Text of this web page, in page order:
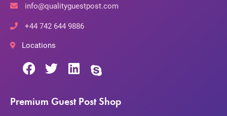
info@qualityguestpost.com
+44 742 644 9886
Locations
Premium Guest Post Shop